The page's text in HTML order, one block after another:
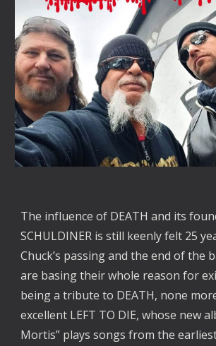
The influence of DEATH and its
SCHULDINER is still keenly felt 25
Chuck’s passing and the end of the
are basing their whole reason for
being a tribute to DEATH, none
excellent LEFT TO DIE, whose new
Mortis” plays songs from the